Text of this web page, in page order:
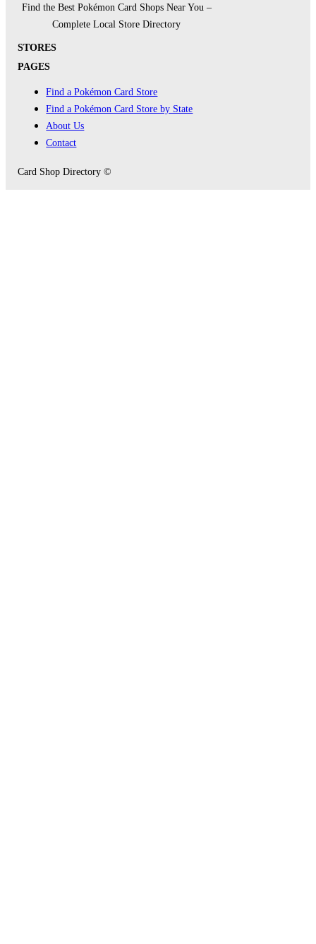
Find the Best Pokémon Card Shops Near You –
Complete Local Store Directory
STORES
PAGES
Find a Pokémon Card Store
Find a Pokémon Card Store by State
About Us
Contact
Card Shop Directory ©